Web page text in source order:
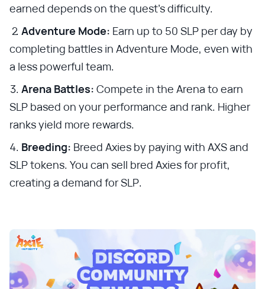
earned depends on the quest's difficulty.
Adventure Mode: Earn up to 50 SLP per day by
completing battles in Adventure Mode, even with
a less powerful team.
Arena Battles: Compete in the Arena to earn
SLP based on your performance and rank. Higher
ranks yield more rewards.
Breeding: Breed Axies by paying with AXS and
SLP tokens. You can sell bred Axies for profit,
creating a demand for SLP.